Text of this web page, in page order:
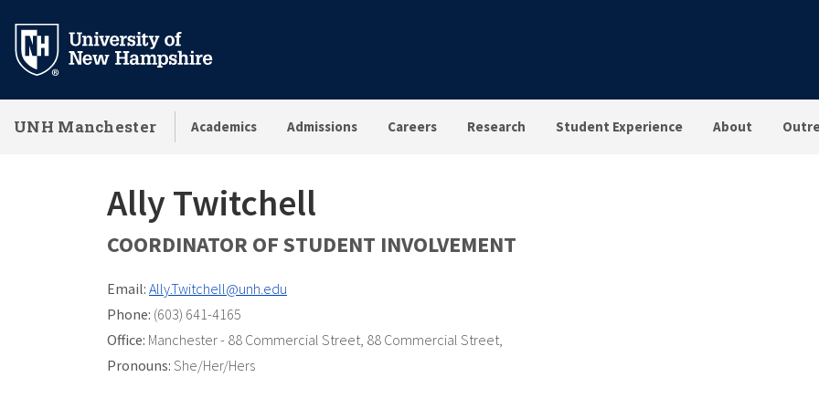
main
UNH Manchester Academics Admissions Careers Research Student Experience About
Ally Twitchell
COORDINATOR OF STUDENT INVOLVEMENT
Email: Ally.Twitchell@unh.edu
Phone: (603) 641-4165
Office: Manchester - 88 Commercial Street, 88 Commercial Street,
Pronouns: She/Her/Hers